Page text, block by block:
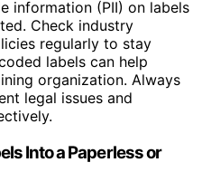
information (PII) on labels
Check industry
regularly to stay
labels can help
organization. Always
legal issues and
Into a Paperless or